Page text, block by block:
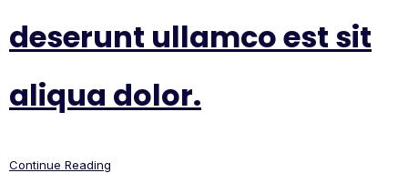
deserunt ullamco est sit
aliqua dolor.
Continue Reading